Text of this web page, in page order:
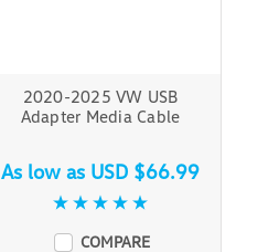
2020-2025 VW USB
Adapter Media Cable
As low as USD $66.99
COMPARE